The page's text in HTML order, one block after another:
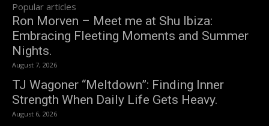
Popular articles
Ron Morven – Meet me at Shu Ibiza:
Embracing Fleeting Moments and Summer
Nights.
August 7, 2026
TJ Wagoner “Meltdown”: Finding Inner
Strength When Daily Life Gets Heavy.
August 6, 2026